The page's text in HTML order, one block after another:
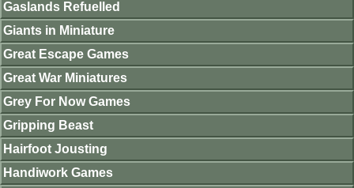
Gaslands Refuelled
Giants in Miniature
Great Escape Games
Great War Miniatures
Grey For Now Games
Gripping Beast
Hairfoot Jousting
Handiwork Games